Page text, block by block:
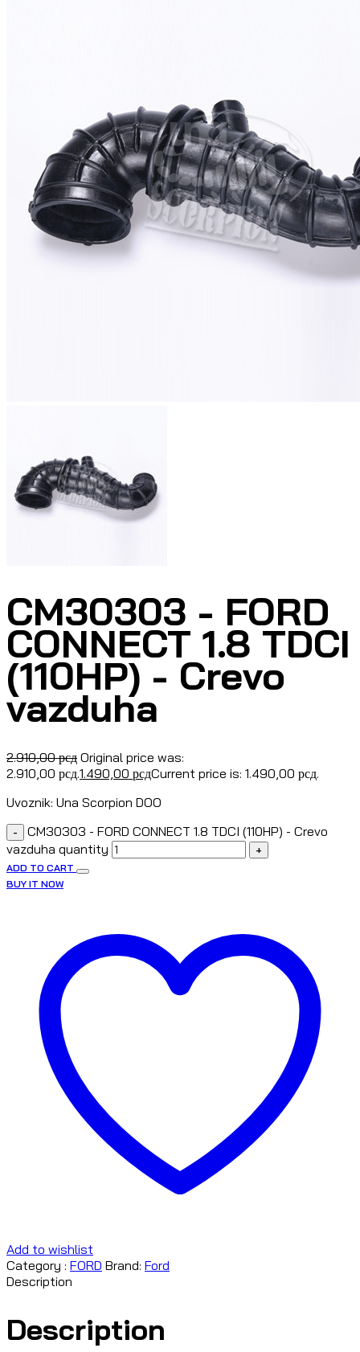
CM30303 - FORD
CONNECT 1.8 TDCI
(110HP) - Crevo
vazduha
2.910,00рсд Original price was:
2.910,00 рсд.1.490,00 рсдCurrent price is: 1.490,00 рсд.
Uvoznik: Una Scorpion DOO
-
CM30303 - FORD CONNECT 1.8 TDCI (110HP) - Crevo
vazduha quantity
+
ADD TO CART
BUY IT NOW
Add to wishlist
Category : FORD Brand: Ford
Description
Description